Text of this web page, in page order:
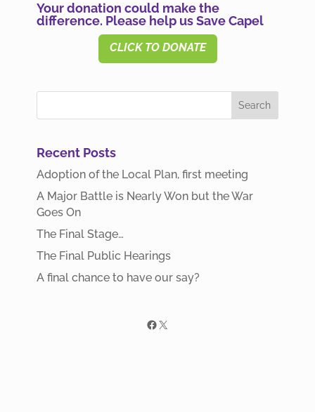
Your donation could make the
difference. Please help us Save Capel
CLICK TO DONATE
Recent Posts
Adoption of the Local Plan, first meeting
A Major Battle is Nearly Won but the War
Goes On
The Final Stage…
The Final Public Hearings
A final chance to have our say?
Facebook
X